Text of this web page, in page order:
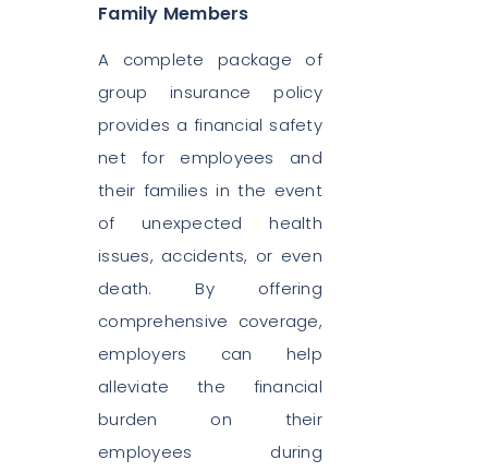
Family Members
A complete package of
group insurance policy
provides a financial safety
net for employees and
their families in the event
of unexpected health
issues, accidents, or even
death. By offering
comprehensive coverage,
employers can help
alleviate the financial
burden on their
employees during